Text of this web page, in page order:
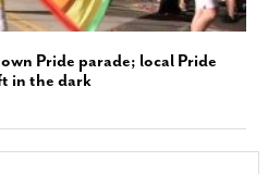
Pride parade; local Pride
in the dark